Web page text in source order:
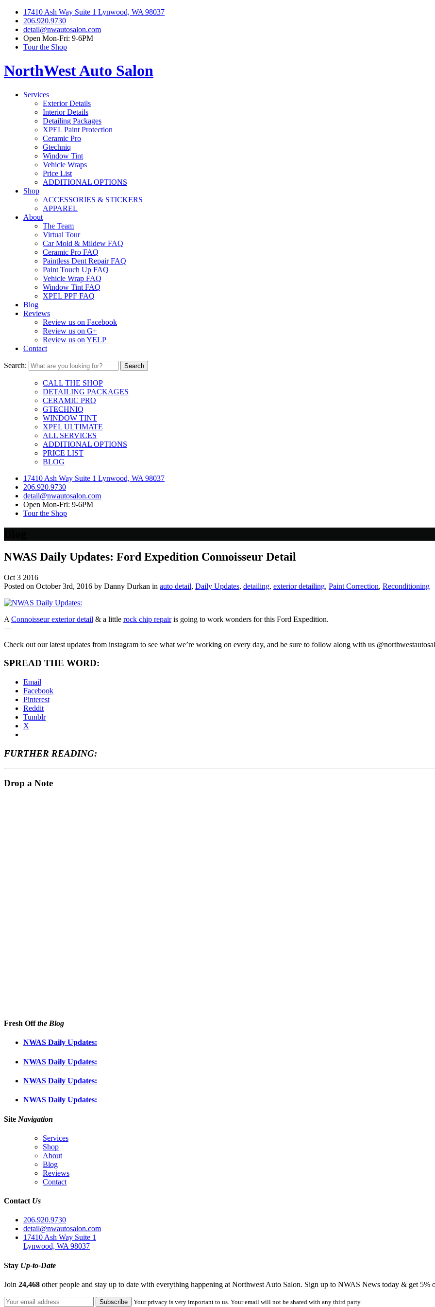
17410 Ash Way Suite 1 Lynwood, WA 98037
206.920.9730
detail@nwautosalon.com
Open Mon-Fri: 9-6PM
Tour the Shop
NorthWest Auto Salon
Services
Exterior Details
Interior Details
Detailing Packages
XPEL Paint Protection
Ceramic Pro
Gtechniq
Window Tint
Vehicle Wraps
Price List
ADDITIONAL OPTIONS
Shop
ACCESSORIES & STICKERS
APPAREL
About
The Team
Virtual Tour
Car Mold & Mildew FAQ
Ceramic Pro FAQ
Paintless Dent Repair FAQ
Paint Touch Up FAQ
Vehicle Wrap FAQ
Window Tint FAQ
XPEL PPF FAQ
Blog
Reviews
Review us on Facebook
Review us on G+
Review us on YELP
Contact
Search:
CALL THE SHOP
DETAILING PACKAGES
CERAMIC PRO
GTECHNIQ
WINDOW TINT
XPEL ULTIMATE
ALL SERVICES
ADDITIONAL OPTIONS
PRICE LIST
BLOG
17410 Ash Way Suite 1 Lynwood, WA 98037
206.920.9730
detail@nwautosalon.com
Open Mon-Fri: 9-6PM
Tour the Shop
NWAS Daily Updates: Ford Expedition Connoisseur Detail
Oct 3 2016
Posted on October 3rd, 2016 by Danny Durkan in auto detail, Daily Updates, detailing, exterior detailing, Paint Correction, Reconditioning
A Connoisseur exterior detail & a little rock chip repairis going to work wonders for this Ford Expedition.
—
Check out our latest updates from instagram to see what we’re working on every day, and be sure to follow along with us
SPREAD THE WORD:
Email
Facebook
Pinterest
Reddit
Tumblr
X
FURTHER READING:
Drop a Note
Fresh Offthe Blog
NWAS Daily Updates:
NWAS Daily Updates:
NWAS Daily Updates:
NWAS Daily Updates:
Site Navigation
Services
Shop
About
Blog
Reviews
Contact
Contact Us
206.920.9730
detail@nwautosalon.com
17410 Ash Way Suite 1
Lynwood, WA 98037
Stay Up-to-Date
Join 24,468 other people and stay up to date with everything happening at Northwest Auto Salon. Sign up to NWAS News today & get 5%
Your privacy is very important to us. Your email will not be shared with any third party.